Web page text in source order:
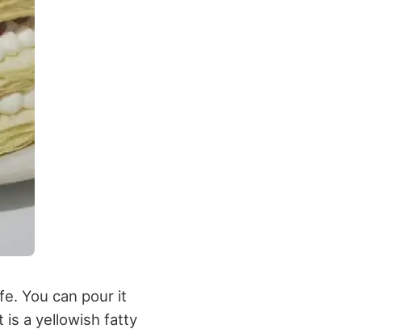
You can pour it
is a yellowish fatty